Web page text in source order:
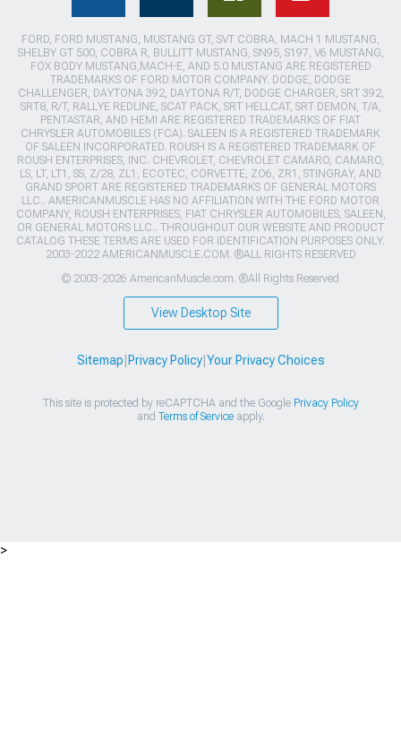
FORD, FORD MUSTANG, MUSTANG GT, SVT COBRA, MACH 1 MUSTANG,
SHELBY GT 500, COBRA R, BULLITT MUSTANG, SN95, S197, V6 MUSTANG,
FOX BODY MUSTANG,MACH-E, AND 5.0 MUSTANG ARE REGISTERED
TRADEMARKS OF FORD MOTOR COMPANY. DODGE, DODGE
CHALLENGER, DAYTONA 392, DAYTONA R/T, DODGE CHARGER, SRT 392,
SRT8, R/T, RALLYE REDLINE, SCAT PACK, SRT HELLCAT, SRT DEMON, T/A,
PENTASTAR, AND HEMI ARE REGISTERED TRADEMARKS OF FIAT
CHRYSLER AUTOMOBILES (FCA). SALEEN IS A REGISTERED TRADEMARK
OF SALEEN INCORPORATED. ROUSH IS A REGISTERED TRADEMARK OF
ROUSH ENTERPRISES, INC. CHEVROLET, CHEVROLET CAMARO, CAMARO,
LS, LT, LT1, SS, Z/28, ZL1, ECOTEC, CORVETTE, ZO6, ZR1, STINGRAY, AND
GRAND SPORT ARE REGISTERED TRADEMARKS OF GENERAL MOTORS
LLC.. AMERICANMUSCLE HAS NO AFFILIATION WITH THE FORD MOTOR
COMPANY, ROUSH ENTERPRISES, FIAT CHRYSLER AUTOMOBILES, SALEEN,
OR GENERAL MOTORS LLC.. THROUGHOUT OUR WEBSITE AND PRODUCT
CATALOG THESE TERMS ARE USED FOR IDENTIFICATION PURPOSES ONLY.
2003-2022 AMERICANMUSCLE.COM. ®ALL RIGHTS RESERVED
© 2003-2026 AmericanMuscle.com. ®All Rights Reserved
View Desktop Site
Sitemap Privacy Policy| Your Privacy Choices
This site is protected by reCAPTCHA and the Google Privacy Policy
and Terms of Serviceapply.
>